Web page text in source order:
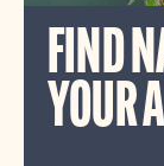
FIND
YOUR